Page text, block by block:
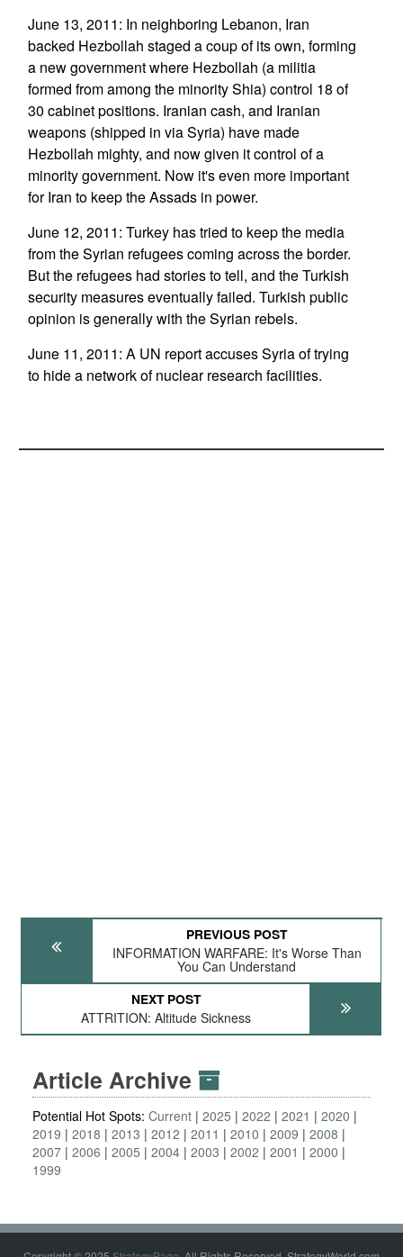
June 13, 2011: In neighboring Lebanon, Iran
backed Hezbollah staged a coup of its own, forming
a new government where Hezbollah (a militia
formed from among the minority Shia) control 18 of
30 cabinet positions. Iranian cash, and Iranian
weapons (shipped in via Syria) have made
Hezbollah mighty, and now given it control of a
minority government. Now it's even more important
for Iran to keep the Assads in power.
June 12, 2011: Turkey has tried to keep the media
from the Syrian refugees coming across the border.
But the refugees had stories to tell, and the Turkish
security measures eventually failed. Turkish public
opinion is generally with the Syrian rebels.
June 11, 2011: A UN report accuses Syria of trying
to hide a network of nuclear research facilities.
PREVIOUS POST
INFORMATION WARFARE: It's Worse Than
You Can Understand
NEXT POST
ATTRITION: Altitude Sickness
Article Archive
Potential Hot Spots: Current 2025 2022 2021
2020
2019
2018 2013 2012 2011 2010 2009
2008
2007 2006 2005 2004 2003 2002 2001
2000
1999